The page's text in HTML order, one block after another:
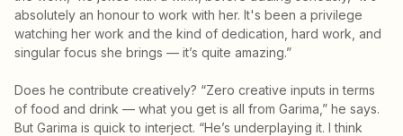
absolutely an honour to work with her. It's been a privilege
watching her work and the kind of dedication, hard work, and
singular focus she brings — it’s quite amazing.”
Does he contribute creatively? “Zero creative inputs in terms
of food and drink — what you get is all from Garima,” he says.
But Garima is quick to interject. “He’s underplaying it. I think